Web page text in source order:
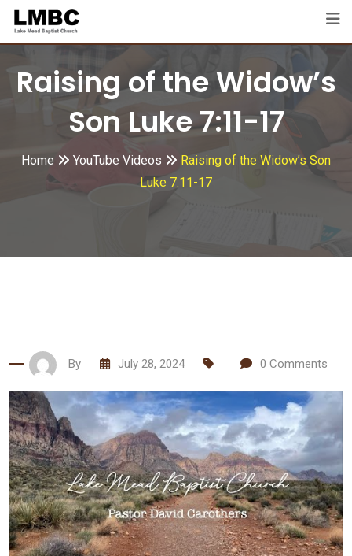
Skip
Raising of the Widow’s
Son Luke 7:11-17
Home YouTube Videos
Raising of the Widow’s Son
Luke 7:11-17
By July 28, 2024 0 Comments